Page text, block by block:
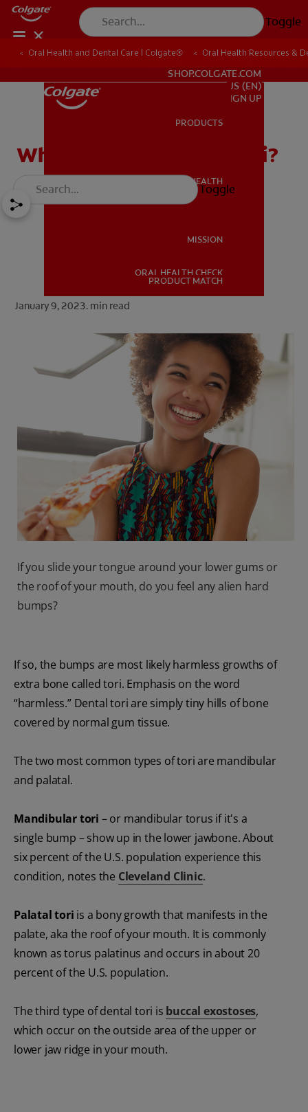
Toggle
ORAL HEALTH
PRODUCT MATCH
FOR PROFESSIONALS
SHOP.COLGATE.COM
US (EN)
SIGN UP
SHOP.COLGATE.COM
US (EN)
SIGN UP
PRODUCTS
ORAL HEALTH
MISSION
ORAL HEALTH CHECK
PRODUCT MATCH
Toggle
Oral Health and Dental Care | Colgate® Oral Health Resources &
What Are Mandibular Tori?
January 9, 2023. min read
If you slide your tongue around your lower gums or
the roof of your mouth, do you feel any alien hard
bumps?
If so, the bumps are most likely harmless growths of
extra bone called tori. Emphasis on the word
“harmless.” Dental tori are simply tiny hills of bone
covered by normal gum tissue.
The two most common types of tori are mandibular
and palatal.
Mandibular tori – or mandibular torus if it's a
single bump – show up in the lower jawbone. About
six percent of the U.S. population experience this
condition, notes the Cleveland Clinic.
Palatal tori is a bony growth that manifests in the
palate, aka the roof of your mouth. It is commonly
known as torus palatinus and occurs in about 20
percent of the U.S. population.
The third type of dental tori is buccal exostoses,
which occur on the outside area of the upper or
lower jaw ridge in your mouth.